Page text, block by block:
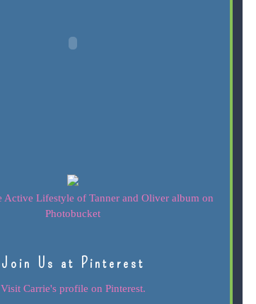
Join Us at Pinterest
Visit Carrie's profile on Pinterest.